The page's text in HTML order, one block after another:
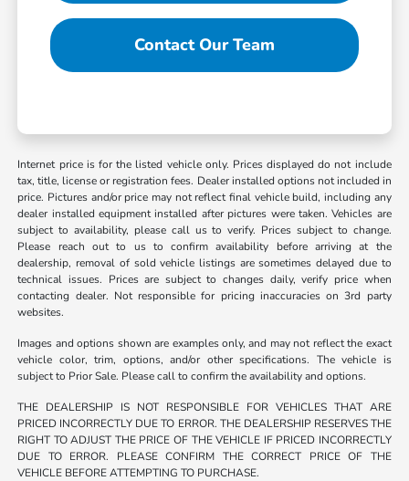
Contact Our Team
Internet price is for the listed vehicle only. Prices displayed do not include
tax, title, license or registration fees. Dealer installed options not included in
price. Pictures and/or price may not reflect final vehicle build, including any
dealer installed equipment installed after pictures were taken. Vehicles are
subject to availability, please call us to verify. Prices subject to change.
Please reach out to us to confirm availability before arriving at the
dealership, removal of sold vehicle listings are sometimes delayed due to
technical issues. Prices are subject to changes daily, verify price when
contacting dealer. Not responsible for pricing inaccuracies on 3rd party
websites.
Images and options shown are examples only, and may not reflect the exact
vehicle color, trim, options, and/or other specifications. The vehicle is
subject to Prior Sale. Please call to confirm the availability and options.
THE DEALERSHIP IS NOT RESPONSIBLE FOR VEHICLES THAT ARE
PRICED INCORRECTLY DUE TO ERROR. THE DEALERSHIP RESERVES THE
RIGHT TO ADJUST THE PRICE OF THE VEHICLE IF PRICED INCORRECTLY
DUE TO ERROR. PLEASE CONFIRM THE CORRECT PRICE OF THE
VEHICLE BEFORE ATTEMPTING TO PURCHASE.